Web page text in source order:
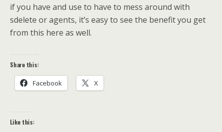
if you have and use to have to mess around with
sdelete or agents, it’s easy to see the benefit you get
from this here as well.
Share this:
Facebook X
Like this: